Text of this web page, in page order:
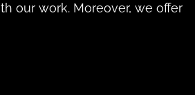
our work. Moreover, we offer